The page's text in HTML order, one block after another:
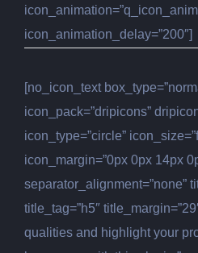
icon_animation_delay=”200″]
[no_icon_text
icon_pack=”dripicons”
icon_type=”circle”
icon_margin=”0px 0px 14px
separator_alignment=”none”
title_tag=”h5″
qualities and highlight your